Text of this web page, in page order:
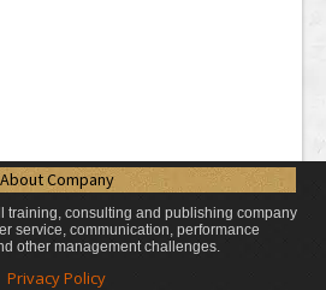
About Company
training, consulting and publishing company
service, communication, performance
other management challenges.
Privacy Policy